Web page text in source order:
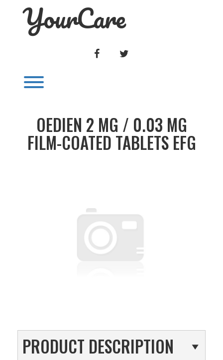
YourCare
FACEBOOK
OEDIEN 2 MG / 0.03 MG
FILM-COATED TABLETS EFG
PRODUCT DESCRIPTION